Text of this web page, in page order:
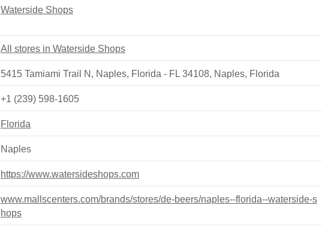
Waterside Shops
All stores in Waterside Shops
5415 Tamiami Trail N, Naples, Florida - FL 34108, Naples, Florida
+1 (239) 598-1605
Florida
Naples
https://www.watersideshops.com
www.mallscenters.com/brands/stores/de-beers/naples--florida--waterside-s
hops